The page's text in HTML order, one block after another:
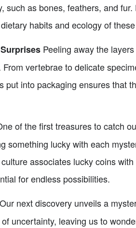
such as bones, feathers, and
habits and ecology of
Peeling away the
vertebrae to delicate
put into packaging ensures that
of the first treasures to catch
something lucky with each
associates lucky coins
for endless possibilities.
Our next discovery unveils a
uncertainty, leaving us to